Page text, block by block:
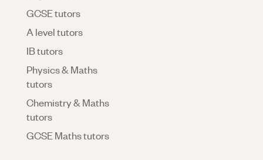
GCSE tutors
A level tutors
IB tutors
Physics & Maths
tutors
Chemistry & Maths
tutors
GCSE Maths tutors